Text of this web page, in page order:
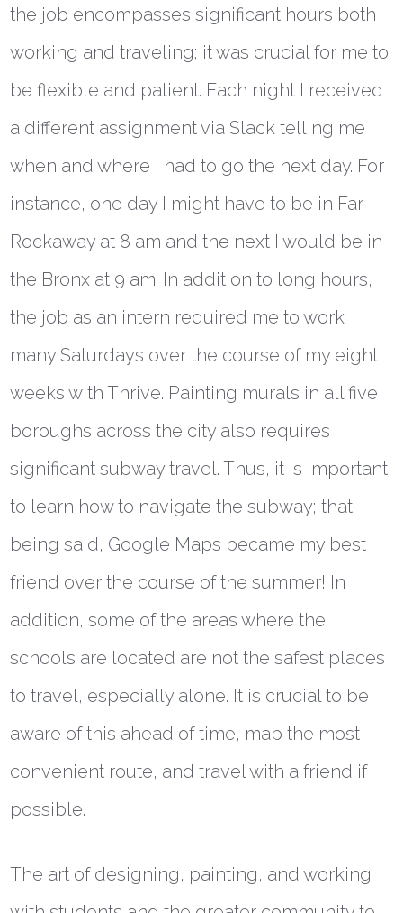
the job encompasses significant hours both
working and traveling; it was crucial for me to
be flexible and patient. Each night I received
a different assignment via Slack telling me
when and where I had to go the next day. For
instance, one day I might have to be in Far
Rockaway at 8 am and the next I would be in
the Bronx at 9 am. In addition to long hours,
the job as an intern required me to work
many Saturdays over the course of my eight
weeks with Thrive. Painting murals in all five
boroughs across the city also requires
significant subway travel. Thus, it is important
to learn how to navigate the subway; that
being said, Google Maps became my best
friend over the course of the summer! In
addition, some of the areas where the
schools are located are not the safest places
to travel, especially alone. It is crucial to be
aware of this ahead of time, map the most
convenient route, and travel with a friend if
possible.
The art of designing, painting, and working